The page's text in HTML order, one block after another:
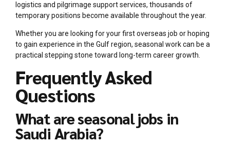
logistics and pilgrimage support services, thousands of
temporary positions become available throughout the year.
Whether you are looking for your first overseas job or hoping
to gain experience in the Gulf region, seasonal work can be a
practical stepping stone toward long-term career growth.
Frequently Asked
Questions
What are seasonal jobs in
Saudi Arabia?